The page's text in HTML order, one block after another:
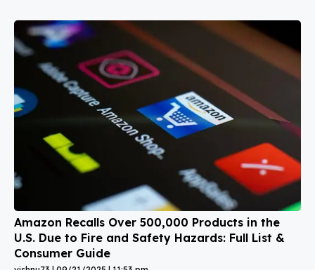
Amazon Recalls Over 500,000 Products in the
U.S. Due to Fire and Safety Hazards: Full List &
Consumer Guide